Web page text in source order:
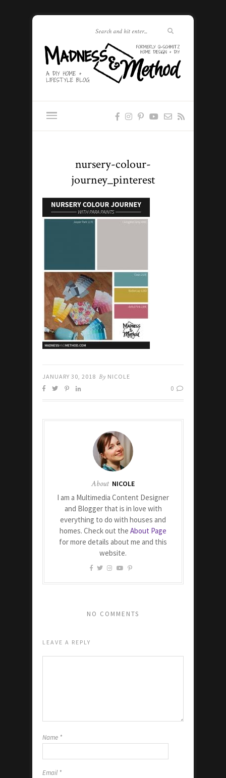
nursery-colour-
journey_pinterest
JANUARY 30, 2018 By NICOLE
0
About NICOLE
I am a Multimedia Content Designer
and Blogger that is in love with
everything to do with houses and
homes. Check out the About Page
for more details about me and this
website.
NO COMMENTS
LEAVE A REPLY
Name *
Email *